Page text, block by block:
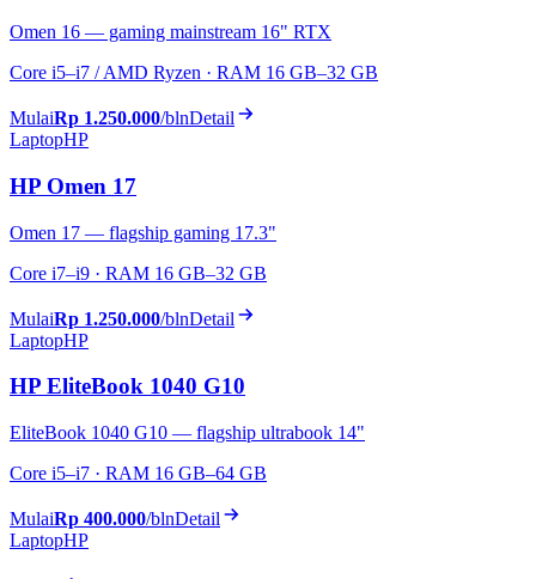
Omen 16 — gaming mainstream 16" RTX
Core i5–i7 / AMD Ryzen · RAM 16 GB–32 GB
MulaiRp 1.250.000/blnDetail
LaptopHP
HP Omen 17
Omen 17 — flagship gaming 17.3"
Core i7–i9 · RAM 16 GB–32 GB
MulaiRp 1.250.000/blnDetail
LaptopHP
HP EliteBook 1040 G10
EliteBook 1040 G10 — flagship ultrabook 14"
Core i5–i7 · RAM 16 GB–64 GB
MulaiRp 400.000/blnDetail
LaptopHP